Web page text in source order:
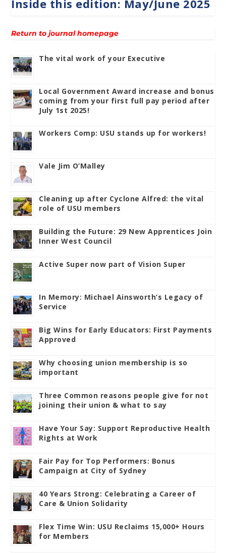
Inside this edition: May/June 2025
Return to journal homepage
The vital work of your Executive
Local Government Award increase and bonus
coming from your first full pay period after
July 1st 2025!
Workers Comp: USU stands up for workers!
Vale Jim O’Malley
Cleaning up after Cyclone Alfred: the vital
role of USU members
Building the Future: 29 New Apprentices Join
Inner West Council
Active Super now part of Vision Super
In Memory: Michael Ainsworth’s Legacy of
Service
Big Wins for Early Educators: First Payments
Approved
Why choosing union membership is so
important
Three Common reasons people give for not
joining their union & what to say
Have Your Say: Support Reproductive Health
Rights at Work
Fair Pay for Top Performers: Bonus
Campaign at City of Sydney
40 Years Strong: Celebrating a Career of
Care & Union Solidarity
Flex Time Win: USU Reclaims 15,000+ Hours
for Members